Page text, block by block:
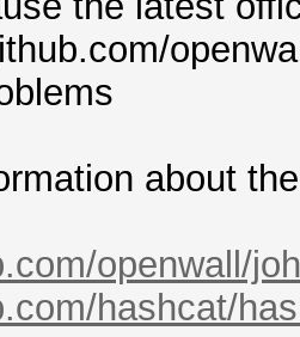
[OPTIONS]
to list
log -
NVIDIA
input
about
openwall/
hashcat/